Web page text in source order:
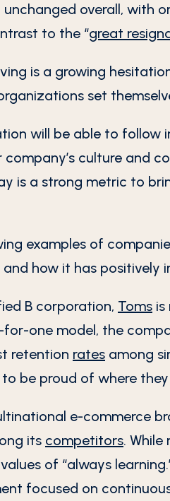
overall, with
to the “great
is a growing
set
will be able to follow
company’s culture and
is a strong metric to
examples of
and how it has
B corporation, Toms
one model, the
retention rates among
to be proud of where
e-commerce
its competitors.
of “always
focused on